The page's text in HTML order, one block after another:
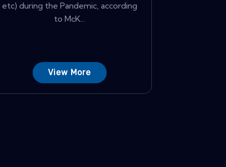
etc) during the Pandemic, according
to McK...
View More